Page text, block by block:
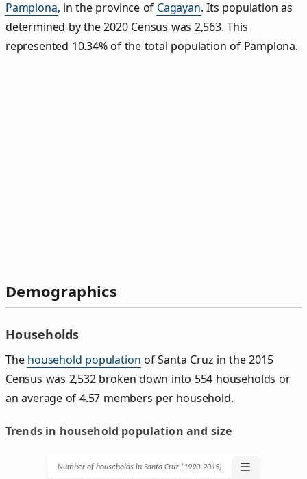
Pamplona, in the province of Cagayan. Its population as
determined by the 2020 Census was 2,563. This
represented 10.34% of the total population of Pamplona.
Demographics
Households
The household population of Santa Cruz in the 2015
Census was 2,532 broken down into 554 households or
an average of 4.57 members per household.
Trends in household population and size
Number of households in Santa Cruz (1990‑2015) ☰